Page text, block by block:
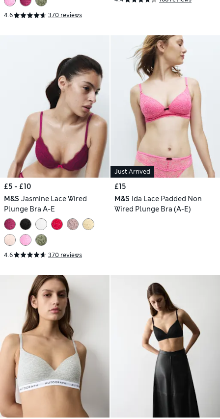
4.6 370 reviews
£5 - £10
M&S Jasmine Lace Wired
Plunge Bra A-E
4.6 370 reviews
Just Arrived
£15
M&S Ida Lace Padded Non
Wired Plunge Bra (A-E)